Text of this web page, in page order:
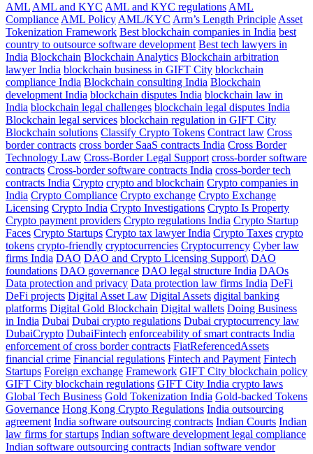
AML AML and KYC AML and KYC regulations AML
Compliance AML Policy AML/KYC Arm’s Length Principle Asset
Tokenization Framework Best blockchain companies in India best
country to outsource software development Best tech lawyers in
India Blockchain Blockchain Analytics Blockchain arbitration
lawyer India blockchain business in GIFT City blockchain
compliance India Blockchain consulting India Blockchain
development India blockchain disputes India blockchain law in
India blockchain legal challenges blockchain legal disputes India
Blockchain legal services blockchain regulation in GIFT City
Blockchain solutions Classify Crypto Tokens Contract law Cross
border contracts cross border SaaS contracts India Cross Border
Technology Law Cross-Border Legal Support cross-border software
contracts Cross-border software contracts India cross-border tech
contracts India Crypto crypto and blockchain Crypto companies in
India Crypto Compliance Crypto exchange Crypto Exchange
Licensing Crypto India Crypto Investigations Crypto Is Property
Crypto payment providers Crypto regulations India Crypto Startup
Faces Crypto Startups Crypto tax lawyer India Crypto Taxes crypto
tokens crypto-friendly cryptocurrencies Cryptocurrency Cyber law
firms India DAO DAO and Crypto Licensing Support\ DAO
foundations DAO governance DAO legal structure India DAOs
Data protection and privacy Data protection law firms India DeFi
DeFi projects Digital Asset Law Digital Assets digital banking
platforms Digital Gold Blockchain Digital wallets Doing Business
in India Dubai Dubai crypto regulations Dubai cryptocurrency law
DubaiCrypto DubaiFintech enforceability of smart contracts India
enforcement of cross border contracts FiatReferencedAssets
financial crime Financial regulations Fintech and Payment Fintech
Startups Foreign exchange Framework GIFT City blockchain policy
GIFT City blockchain regulations GIFT City India crypto laws
Global Tech Business Gold Tokenization India Gold-backed Tokens
Governance Hong Kong Crypto Regulations India outsourcing
agreement India software outsourcing contracts Indian Courts Indian
law firms for startups Indian software development legal compliance
Indian software outsourcing contracts Indian software vendor